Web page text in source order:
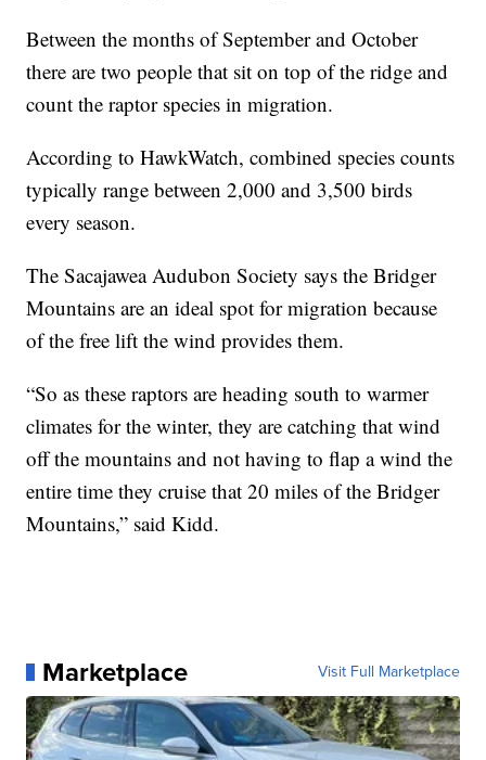
Between the months of September and October
there are two people that sit on top of the ridge and
count the raptor species in migration.
According to HawkWatch, combined species counts
typically range between 2,000 and 3,500 birds
every season.
The Sacajawea Audubon Society says the Bridger
Mountains are an ideal spot for migration because
of the free lift the wind provides them.
“So as these raptors are heading south to warmer
climates for the winter, they are catching that wind
off the mountains and not having to flap a wind the
entire time they cruise that 20 miles of the Bridger
Mountains,” said Kidd.
Marketplace Visit Full Marketplace